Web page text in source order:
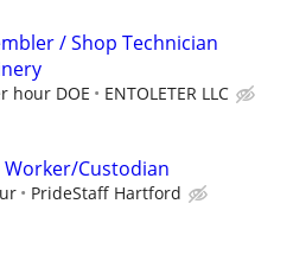
/ Shop Technician
hour DOE ENTOLETER LLC
Custodian
PrideStaff Hartford